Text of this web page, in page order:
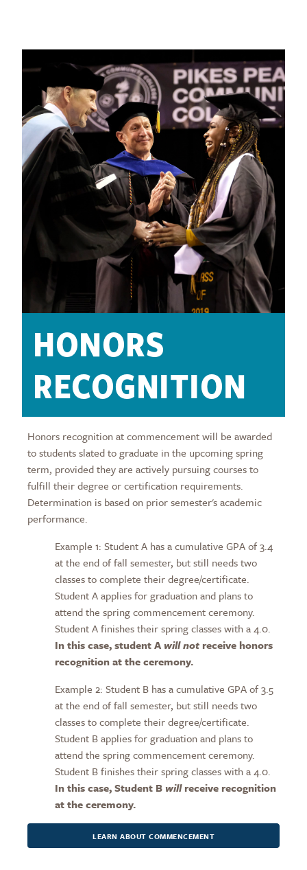
HONORS
RECOGNITION
Honors recognition at commencement will be awarded
to students slated to graduate in the upcoming spring
term, provided they are actively pursuing courses to
fulfill their degree or certification requirements.
Determination is based on prior semester's academic
performance.
Example 1: Student A has a cumulative GPA of 3.4
at the end of fall semester, but still needs two
classes to complete their degree/certificate.
Student A applies for graduation and plans to
attend the spring commencement ceremony.
Student A finishes their spring classes with a 4.0.
In this case, student A will not receive honors
recognition at the ceremony.
Example 2: Student B has a cumulative GPA of 3.5
at the end of fall semester, but still needs two
classes to complete their degree/certificate.
Student B applies for graduation and plans to
attend the spring commencement ceremony.
Student B finishes their spring classes with a 4.0.
In this case, Student B willreceive recognition
at the ceremony.
LEARN ABOUT COMMENCEMENT